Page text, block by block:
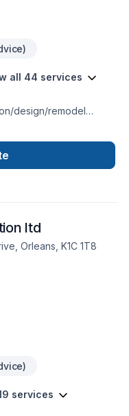
all 44 services
design/remodel
are; concrete
windows and
studs),drywall
bathroom and
fence building.
ltd
Orleans, K1C 1T8
services